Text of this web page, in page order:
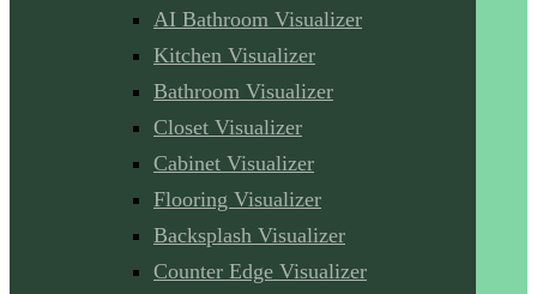
AI Bathroom Visualizer
Kitchen Visualizer
Bathroom Visualizer
Closet Visualizer
Cabinet Visualizer
Flooring Visualizer
Backsplash Visualizer
Counter Edge Visualizer